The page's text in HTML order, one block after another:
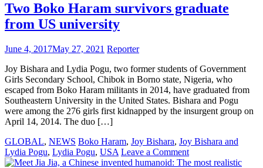
Two Boko Haram survivors graduate
from US university
June 4, 2017May 27, 2021 Reporter
Joy Bishara and Lydia Pogu, two former students of Government
Girls Secondary School, Chibok in Borno state, Nigeria, who
escaped from Boko Haram militants in 2014, have graduated from
Southeastern University in the United States. Bishara and Pogu
were among the 276 girls first kidnapped by the insurgent group on
April 14, 2014. The duo […]
GLOBAL, NEWS Boko Haram, Joy Bishara, Joy Bishara and
Lydia Pogu, Lydia Pogu, USA Leave a Commenton
Two